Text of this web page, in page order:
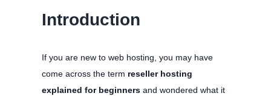
Introduction
If you are new to web hosting, you may have
come across the term reseller hosting
explained for beginners and wondered what it